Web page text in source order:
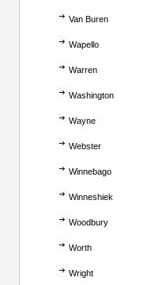
Van Buren
Wapello
Warren
Washington
Wayne
Webster
Winnebago
Winneshiek
Woodbury
Worth
Wright